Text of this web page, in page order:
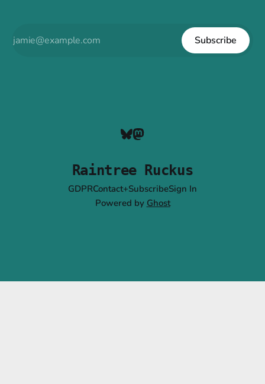
Subscribe
Raintree Ruckus
GDPRContact+SubscribeSign In
Powered by Ghost